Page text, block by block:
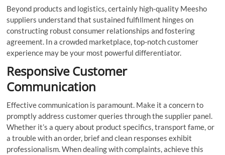
Beyond products and logistics, certainly high-quality Meesho
suppliers understand that sustained fulfillment hinges on
constructing robust consumer relationships and fostering
agreement. In a crowded marketplace, top-notch customer
experience may be your most powerful differentiator.
Responsive Customer
Communication
Effective communication is paramount. Make it a concern to
promptly address customer queries through the supplier panel.
Whether it’s a query about product specifics, transport fame, or
a trouble with an order, brief and clean responses exhibit
professionalism. When dealing with complaints, achieve this